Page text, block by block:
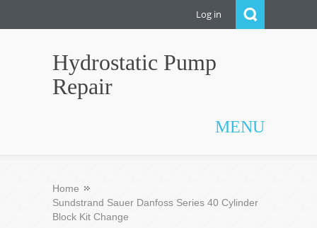
Log in
Hydrostatic Pump
Repair
MENU
Home
Sundstrand Sauer Danfoss Series 40 Cylinder
Block Kit Change